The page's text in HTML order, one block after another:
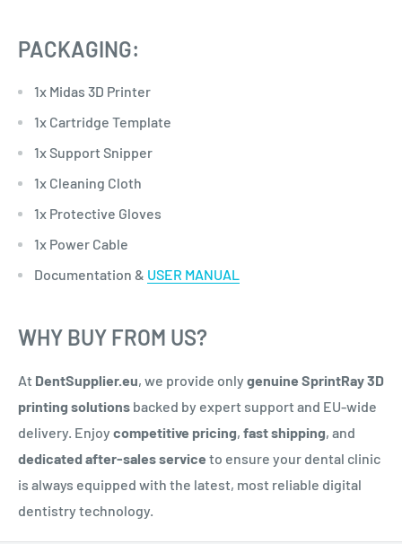
PACKAGING:
1x Midas 3D Printer
1x Cartridge Template
1x Support Snipper
1x Cleaning Cloth
1x Protective Gloves
1x Power Cable
Documentation & USER MANUAL
WHY BUY FROM US?
At DentSupplier.eu, we provide only genuine SprintRay 3D
printing solutions backed by expert support and EU-wide
delivery. Enjoy competitive pricing, fast shipping, and
dedicated after-sales service to ensure your dental clinic
is always equipped with the latest, most reliable digital
dentistry technology.